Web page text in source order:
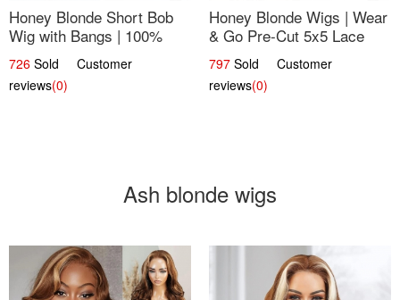
Honey Blonde Short Bob
Wig with Bangs | 100%
Human Hair 12
726 Sold Customer
reviews(0)
Honey Blonde Wigs | Wear
& Go Pre-Cut 5x5 Lace
Wig Glueless Bob 12
797 Sold Customer
reviews(0)
Ash blonde wigs